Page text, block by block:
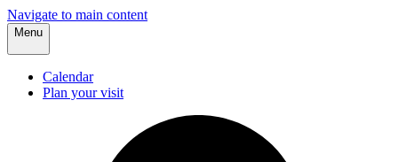
Navigate to main content
Menu
Calendar
Plan your visit